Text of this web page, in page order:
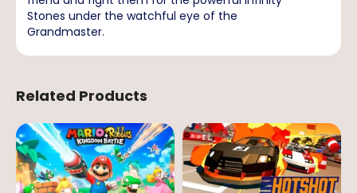
Stones under the watchful eye of the
Grandmaster.
Related Products